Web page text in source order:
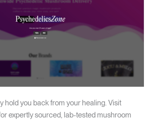
hold you back from your healing. Visit
expertly sourced, lab-tested mushroom